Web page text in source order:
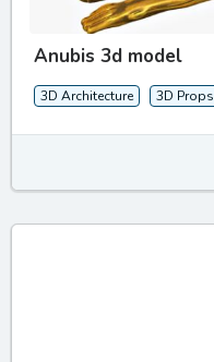
Anubis 3d model
3D Architecture 3D Props